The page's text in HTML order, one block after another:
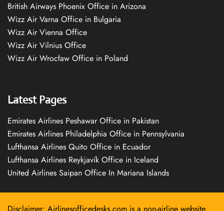
British Airways Phoenix Office in Arizona
Wizz Air Varna Office in Bulgaria
Wizz Air Vienna Office
Wizz Air Vilnius Office
Wizz Air Wrocław Office in Poland
Latest Pages
Emirates Airlines Peshawar Office in Pakistan
Emirates Airlines Philadelphia Office in Pennsylvania
Lufthansa Airlines Quito Office in Ecuador
Lufthansa Airlines Reykjavík Office in Iceland
United Airlines Saipan Office In Mariana Islands